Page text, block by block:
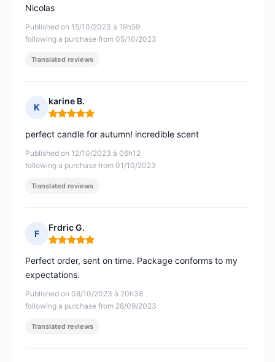
Published on 15/10/2023 à 19h59
following a purchase from 05/10/2023
Nicolas
Translated reviews
K
karine B.
Rating: 5 out of 5
Published on 12/10/2023 à 06h12
following a purchase from 01/10/2023
perfect candle for autumn! incredible scent
Translated reviews
F
Frdric G.
Rating: 5 out of 5
Published on 08/10/2023 à 20h38
following a purchase from 28/09/2023
Perfect order, sent on time. Package conforms to my
expectations.
Translated reviews